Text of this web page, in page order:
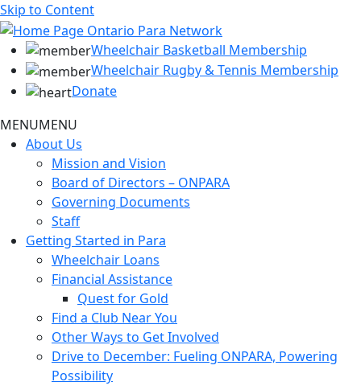
Skip to Content
Wheelchair Basketball Membership
Wheelchair Rugby & Tennis Membership
Donate
MENUMENU
About Us
Mission and Vision
Board of Directors – ONPARA
Governing Documents
Staff
Getting Started in Para
Wheelchair Loans
Financial Assistance
Quest for Gold
Find a Club Near You
Other Ways to Get Involved
Drive to December: Fueling ONPARA, Powering
Possibility